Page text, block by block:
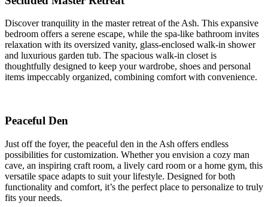
Discover tranquility in the master retreat of the Ash. This expansive
bedroom offers a serene escape, while the spa-like bathroom invites
relaxation with its oversized vanity, glass-enclosed walk-in shower
and luxurious garden tub. The spacious walk-in closet is
thoughtfully designed to keep your wardrobe, shoes and personal
items impeccably organized, combining comfort with convenience.
Peaceful Den
Just off the foyer, the peaceful den in the Ash offers endless
possibilities for customization. Whether you envision a cozy man
cave, an inspiring craft room, a lively card room or a home gym, this
versatile space adapts to suit your lifestyle. Designed for both
functionality and comfort, it’s the perfect place to personalize to truly
fits your needs.